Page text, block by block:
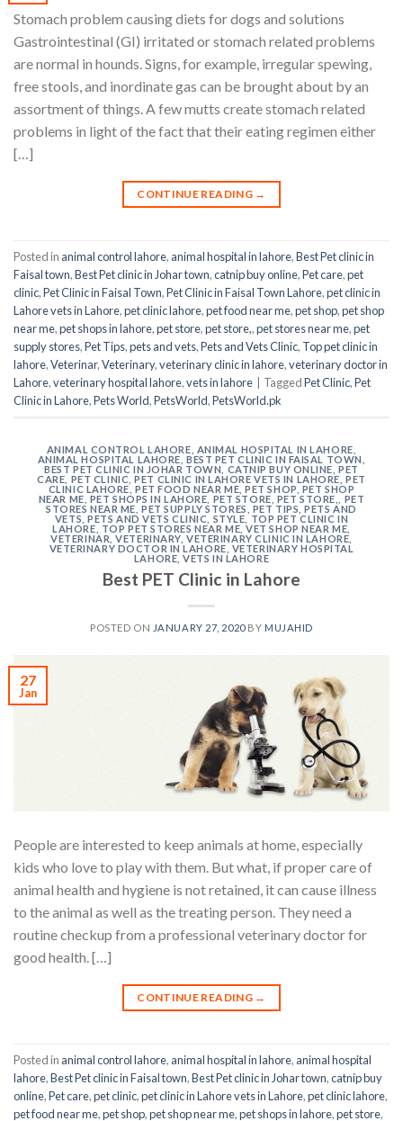
Stomach problem causing diets for dogs and solutions
Gastrointestinal (GI) irritated or stomach related problems
are normal in hounds. Signs, for example, irregular spewing,
free stools, and inordinate gas can be brought about by an
assortment of things. A few mutts create stomach related
problems in light of the fact that their eating regimen either
[…]
CONTINUE READING →
Posted in animal control lahore, animal hospital in lahore,Best Pet clinic in
Faisal town,Best Pet clinic in Johar town,catnip buy online,Pet care,pet
clinic,Pet Clinic in Faisal Town,Pet Clinic in Faisal Town Lahore,pet clinic in
Lahore vets in Lahore,pet clinic lahore,pet food near me,pet shop,pet shop
near me,pet shops in lahore,pet store,pet store,,pet stores near me,pet
supply stores,Pet Tips,pets and vets,Pets and Vets Clinic, Top pet clinic in
lahore,Veterinar,Veterinary,veterinary clinic in lahore,veterinary doctor in
Lahore,veterinary hospital lahore,vets in lahore TaggedPet Clinic,Pet
Clinic in Lahore,Pets World,PetsWorld,PetsWorld.pk
ANIMAL CONTROL LAHORE ANIMAL HOSPITAL IN LAHORE
ANIMAL HOSPITAL LAHORE ,BEST PET CLINIC IN FAISAL TOWN
BEST PET CLINIC IN JOHAR TOWN
CATNIP BUY ONLINE ,PET
CARE PET CLINIC ,PET CLINIC IN LAHORE VETS IN LAHORE ,PET
CLINIC LAHORE ,PET FOOD NEAR ME ,PET SHOP PET SHOP
NEAR ME PET SHOPS IN LAHORE PET STORE PET STORE,
PET
STORES NEAR ME ,PET SUPPLY STORES PET TIPS ,PETS AND
VETS ,PETS AND VETS CLINIC STYLE
TOP PET CLINIC IN
LAHORE
TOP PET STORES NEAR ME ,VET SHOP NEAR ME
VETERINAR ,VETERINARY,VETERINARY CLINIC IN LAHORE
VETERINARY DOCTOR IN LAHORE VETERINARY HOSPITAL
LAHORE ,VETS IN LAHORE
Best PET Clinic in Lahore
POSTED ON JANUARY 27, 2020BY MUJAHID
27
Jan
People are interested to keep animals at home, especially
kids who love to play with them. But what, if proper care of
animal health and hygiene is not retained, it can cause illness
to the animal as well as the treating person. They need a
routine checkup from a professional veterinary doctor for
good health. […]
CONTINUE READING →
Posted in animal control lahore, animal hospital in lahore, animal hospital
lahore,Best Pet clinic in Faisal town,Best Pet clinic in Johar town,catnip buy
online,Pet care,pet clinic,pet clinic in Lahore vets in Lahore,pet clinic lahore,
pet food near me,pet shop,pet shop near me,pet shops in lahore,pet store,